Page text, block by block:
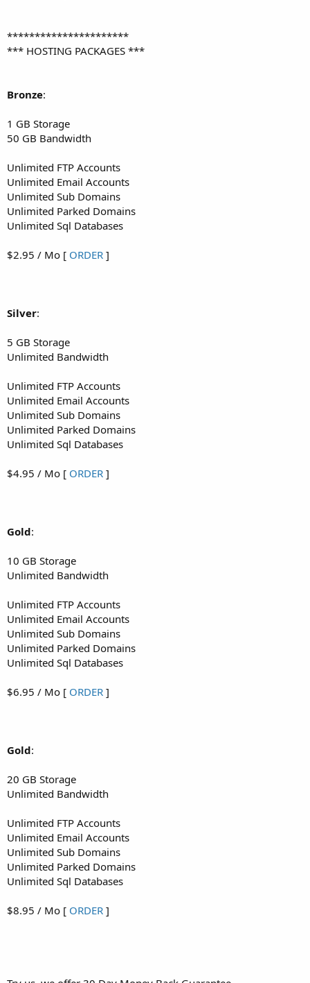
**********************
*** HOSTING PACKAGES ***
Bronze:
1 GB Storage
50 GB Bandwidth
Unlimited FTP Accounts
Unlimited Email Accounts
Unlimited Sub Domains
Unlimited Parked Domains
Unlimited Sql Databases
$2.95 / Mo [ ORDER ]
Silver:
5 GB Storage
Unlimited Bandwidth
Unlimited FTP Accounts
Unlimited Email Accounts
Unlimited Sub Domains
Unlimited Parked Domains
Unlimited Sql Databases
$4.95 / Mo [ ORDER ]
Gold:
10 GB Storage
Unlimited Bandwidth
Unlimited FTP Accounts
Unlimited Email Accounts
Unlimited Sub Domains
Unlimited Parked Domains
Unlimited Sql Databases
$6.95 / Mo [ ORDER ]
Gold:
20 GB Storage
Unlimited Bandwidth
Unlimited FTP Accounts
Unlimited Email Accounts
Unlimited Sub Domains
Unlimited Parked Domains
Unlimited Sql Databases
$8.95 / Mo [ ORDER ]